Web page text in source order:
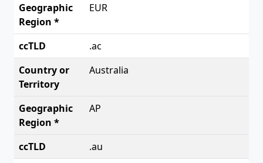
EUR
.ac
Australia
AP
.au